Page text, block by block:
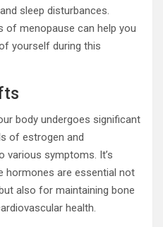
sleep disturbances.
of menopause can help you
yourself during this
body undergoes significant
of estrogen and
various symptoms. It’s
hormones are essential not
also for maintaining bone
health.